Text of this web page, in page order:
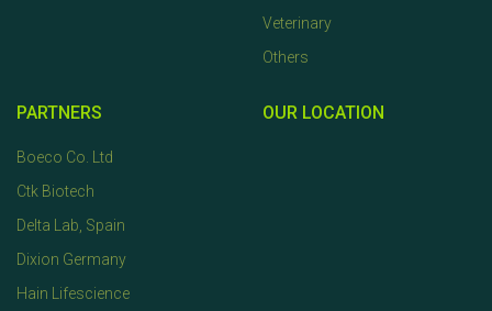
Veterinary
Others
PARTNERS
Boeco Co. Ltd
Ctk Biotech
Delta Lab, Spain
Dixion Germany
Hain Lifescience
OUR LOCATION